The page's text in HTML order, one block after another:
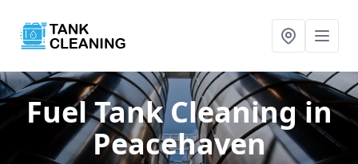
Fuel Tank Cleaningin
Peacehaven